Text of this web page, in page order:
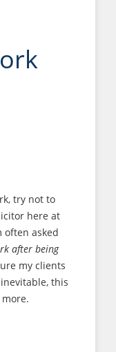
try not to
here at
often asked
after being
my clients
this